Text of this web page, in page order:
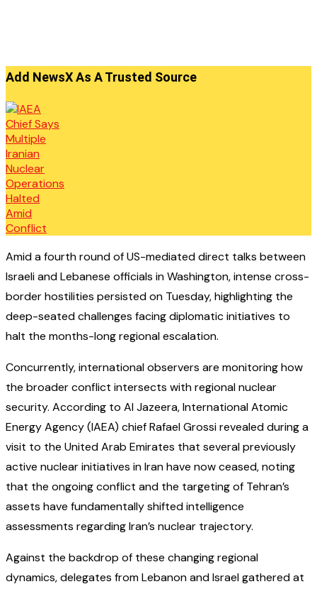
Add NewsX As A Trusted Source
Amid a fourth round of US-mediated direct talks between
Israeli and Lebanese officials in Washington, intense cross-
border hostilities persisted on Tuesday, highlighting the
deep-seated challenges facing diplomatic initiatives to
halt the months-long regional escalation.
Concurrently, international observers are monitoring how
the broader conflict intersects with regional nuclear
security. According to Al Jazeera, International Atomic
Energy Agency (IAEA) chief Rafael Grossi revealed during a
visit to the United Arab Emirates that several previously
active nuclear initiatives in Iran have now ceased, noting
that the ongoing conflict and the targeting of Tehran’s
assets have fundamentally shifted intelligence
assessments regarding Iran’s nuclear trajectory.
Against the backdrop of these changing regional
dynamics, delegates from Lebanon and Israel gathered at